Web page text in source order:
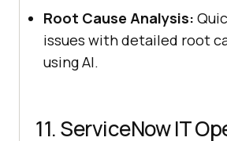
Root Cause Analysis:
issues with detailed root
using AI.
11. ServiceNow IT